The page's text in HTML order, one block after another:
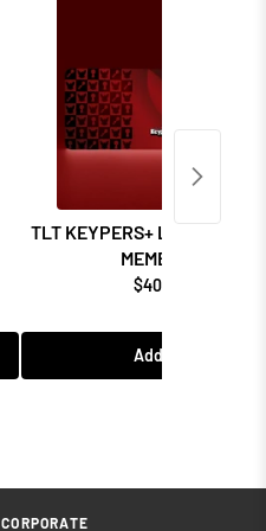
TLT KEYPERS+ LOYALTY
MEMBERSHIP
$40.99 USD
Add to Cart
CORPORATE